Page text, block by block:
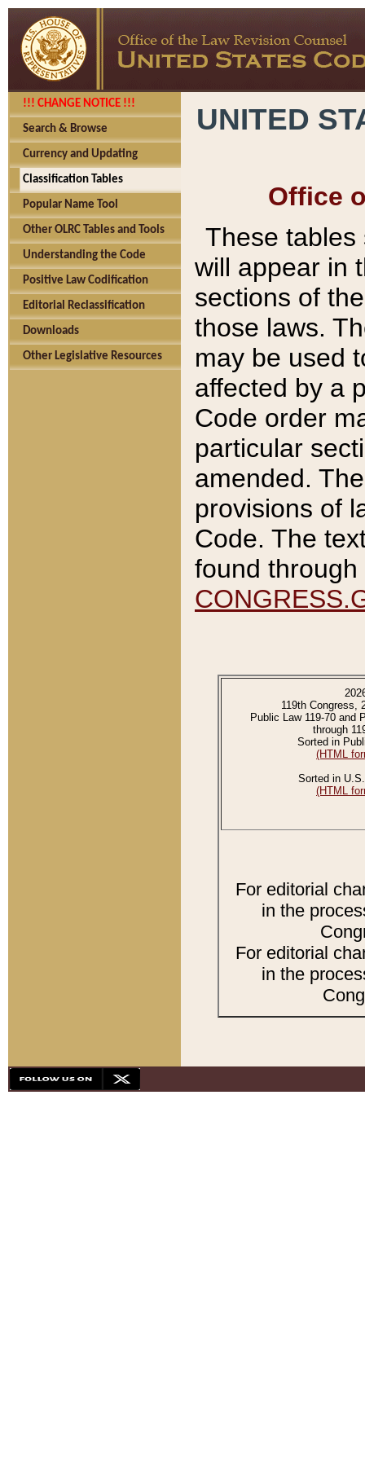
!!! CHANGE NOTICE !!!
Search & Browse
Currency and Updating
Classification Tables
Popular Name Tool
Other OLRC Tables and Tools
Understanding the Code
Positive Law Codification
Editorial Reclassification
Downloads
Other Legislative Resources
UNITED
Office
These tables
will appear in
sections of
those laws.
may be used
affected by a
Code order
particular
amended.
provisions of
Code. The
found
119th Congress,
Public Law 119-70 and
through
Sorted in
(HTML
Sorted in
(HTML
For editorial
in the
For editorial
in the